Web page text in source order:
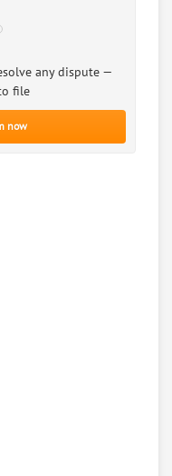
any dispute —
file
now